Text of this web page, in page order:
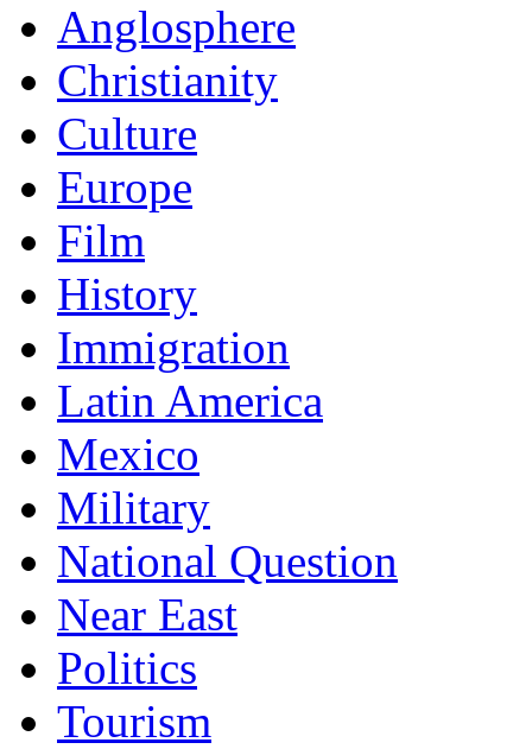
Anglosphere
Christianity
Culture
Europe
Film
History
Immigration
Latin America
Mexico
Military
National Question
Near East
Politics
Tourism